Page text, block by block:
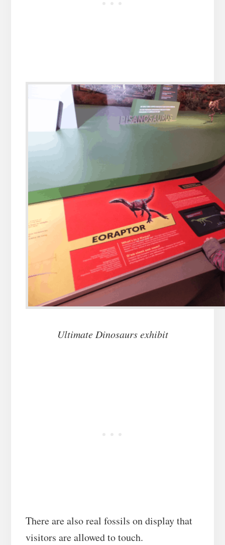
Ultimate Dinosaurs exhibit
There are also real fossils on display that
visitors are allowed to touch.